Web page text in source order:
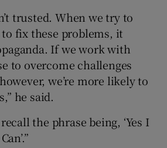
trusted. When we try to
fix these problems, it
If we work with
to overcome challenges
we’re more likely to
he said.
the phrase being, ‘Yes I